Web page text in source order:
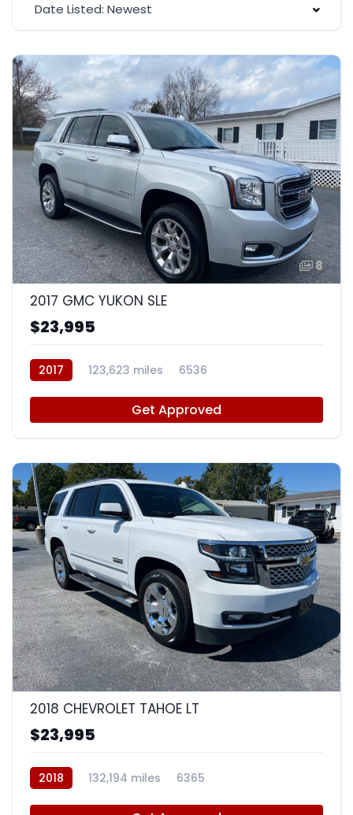
Date Listed: Newest
8
2017 GMC YUKON SLE
$23,995
2017 123,623 miles 6536
Get Approved
8
2018 CHEVROLET TAHOE LT
$23,995
2018 132,194 miles 6365